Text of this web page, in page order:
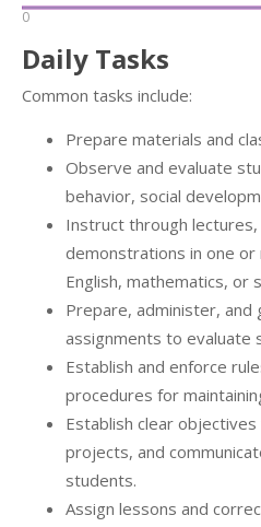
0
Daily Tasks
Common tasks include:
Prepare materials and
Observe and evaluate
behavior, social
Instruct through lectures,
demonstrations in one
English, mathematics, or
Prepare, administer, and
assignments to evaluate
Establish and enforce
procedures for
Establish clear
projects, and
students.
Assign lessons and